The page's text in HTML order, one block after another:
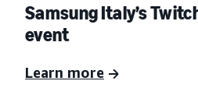
Samsung Italy’s
event
Learn more